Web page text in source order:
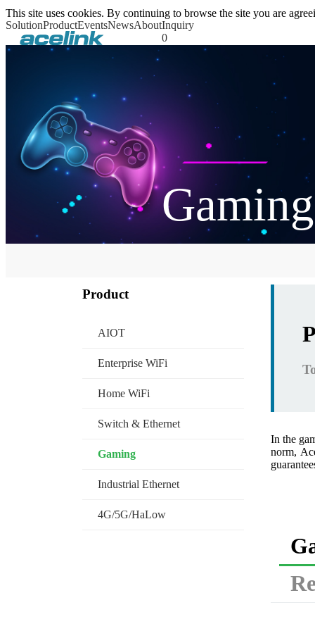
This site uses cookies. By continuing to browse the site you are
SolutionProductEventsNewsAboutInquiry
0
Gaming
Product
AIOT
Enterprise WiFi
Home WiFi
Switch & Ethernet
Gaming
Industrial Ethernet
4G/5G/HaLow
In the
norm,